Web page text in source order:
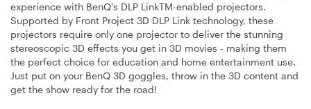
experience with BenQ's DLP LinkTM-enabled projectors.
Supported by Front Project 3D DLP Link technology, these
projectors require only one projector to deliver the stunning
stereoscopic 3D effects you get in 3D movies - making them
the perfect choice for education and home entertainment use.
Just put on your BenQ 3D goggles, throw in the 3D content and
get the show ready for the road!